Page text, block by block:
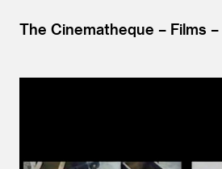
The Cinematheque Films